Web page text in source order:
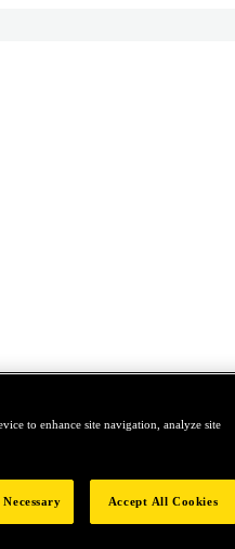
to enhance site navigation, analyze site
Accept All Cookies